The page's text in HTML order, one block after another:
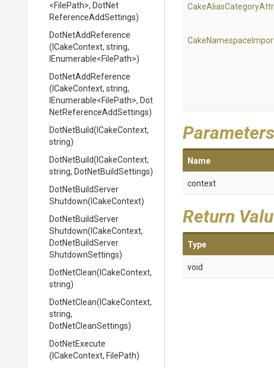
<FilePath>, DotNet
ReferenceAddSettings)
DotNetAddReference
(ICakeContext, string,
IEnumerable<FilePath>)
DotNetAddReference
(ICakeContext, string,
IEnumerable<FilePath>, Dot
NetReferenceAddSettings)
DotNetBuild(ICakeContext,
string)
DotNetBuild(ICakeContext,
string, DotNetBuildSettings)
DotNetBuildServer
Shutdown(ICakeContext)
DotNetBuildServer
Shutdown(ICakeContext,
DotNetBuildServer
ShutdownSettings)
DotNetClean(ICakeContext,
string)
DotNetClean(ICakeContext,
string,
DotNetCleanSettings)
DotNetExecute
(ICakeContext, FilePath)
CakeAliasCategory
CakeNamespace
Parameters
Name
context
Return
Type
void